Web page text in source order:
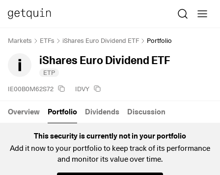
Markets ETFs iShares Euro Dividend ETF Portfolio
iShares Euro Dividend ETF
ETP
IE00B0M62S72 IDVY
Overview Portfolio Dividends Discussion
This security is currently not in your portfolio
Add it now to your portfolio to keep track of its performance
and monitor its value over time.